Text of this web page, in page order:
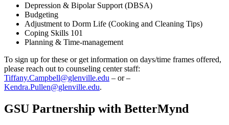
Depression & Bipolar Support (DBSA)
Budgeting
Adjustment to Dorm Life (Cooking and Cleaning Tips)
Coping Skills 101
Planning & Time-management
To sign up for these or get information on days/time frames offered,
please reach out to counseling center staff:
Tiffany.Campbell@glenville.edu – or –
Kendra.Pullen@glenville.edu.
GSU Partnership with BetterMynd